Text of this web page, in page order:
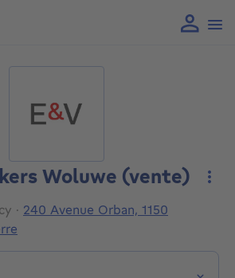
Woluwe (vente)
· 240 Avenue Orban, 1150